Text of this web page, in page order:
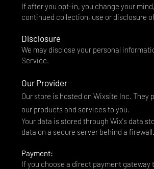
If after you opt-in, you change your
continued collection, use or disclosure
Disclosure
We may disclose your personal
Service.
Our Provider
Our store is hosted on Wixsite Inc.
our products and services to you.
Your data is stored through Wix's data
data on a secure server behind a firewall.
Payment:
If you choose a direct payment